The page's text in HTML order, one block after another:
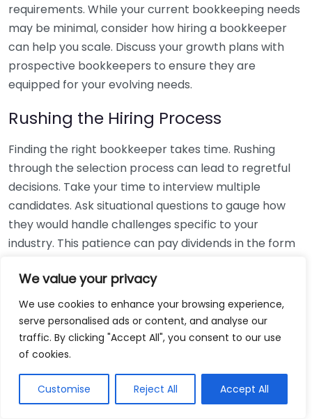
We value your privacy
We use cookies to enhance your browsing experience,
serve personalised ads or content, and analyse our
traffic. By clicking "Accept All", you consent to our use
of cookies.
Customise Reject All Accept All
requirements. While your current bookkeeping needs
may be minimal, consider how hiring a bookkeeper
can help you scale. Discuss your growth plans with
prospective bookkeepers to ensure they are
equipped for your evolving needs.
Rushing the Hiring Process
Finding the right bookkeeper takes time. Rushing
through the selection process can lead to regretful
decisions. Take your time to interview multiple
candidates. Ask situational questions to gauge how
they would handle challenges specific to your
industry. This patience can pay dividends in the form
Using Non-Local Services
While online bookkeeping services can be
convenient, relying only on them might disconnect
bookkeepers can offer insights into regional
regulations and taxes that might apply to your